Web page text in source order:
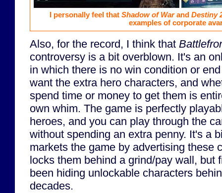
I personally feel that Shadow of Warand Destiny
examples of corporate
Also, for the record, I think that
controversy is a bit overblown. It's an
in which there is no win condition or
want the extra hero characters, and
spend time or money to get them is
own whim. The game is perfectly
heroes, and you can play through the
without spending an extra penny. It's a
markets the game by advertising these
locks them behind a grind/pay wall, but
been hiding unlockable characters
decades.